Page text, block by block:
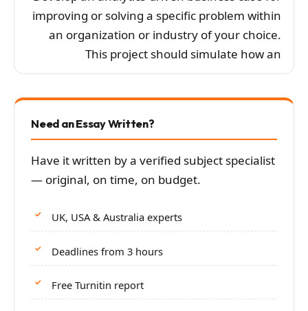
improving or solving a specific problem within
an organization or industry of your choice.
This project should simulate how an
Need an Essay Written?
Have it written by a verified subject specialist
— original, on time, on budget.
UK, USA & Australia experts
Deadlines from 3 hours
Free Turnitin report